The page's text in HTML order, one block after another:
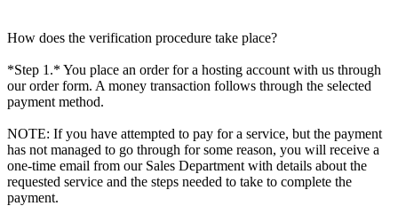
How does the verification procedure take place?
*Step 1.* You place an order for a hosting account with us through
our order form. A money transaction follows through the selected
payment method.
NOTE: If you have attempted to pay for a service, but the payment
has not managed to go through for some reason, you will receive a
one-time email from our Sales Department with details about the
requested service and the steps needed to take to complete the
payment.